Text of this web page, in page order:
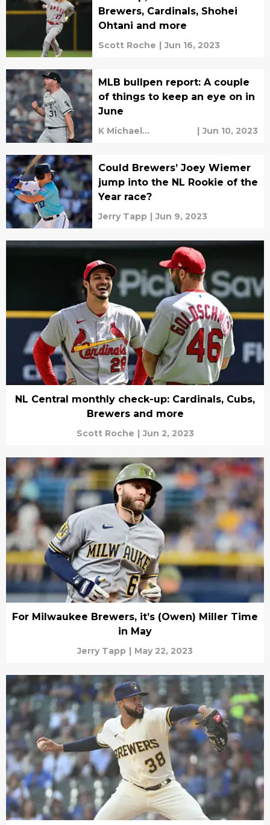
Brewers, Cardinals, Shohei
Ohtani and more
Scott Roche | Jun 16, 2023
MLB bullpen report: A couple
of things to keep an eye on in
June
K Michael
| Jun 10, 2023
Could Brewers’ Joey Wiemer
jump into the NL Rookie of the
Year race?
Jerry Tapp | Jun 9, 2023
NL Central monthly check-up: Cardinals, Cubs,
Brewers and more
Scott Roche | Jun 2, 2023
For Milwaukee Brewers, it’s (Owen) Miller Time
in May
Jerry Tapp | May 22, 2023